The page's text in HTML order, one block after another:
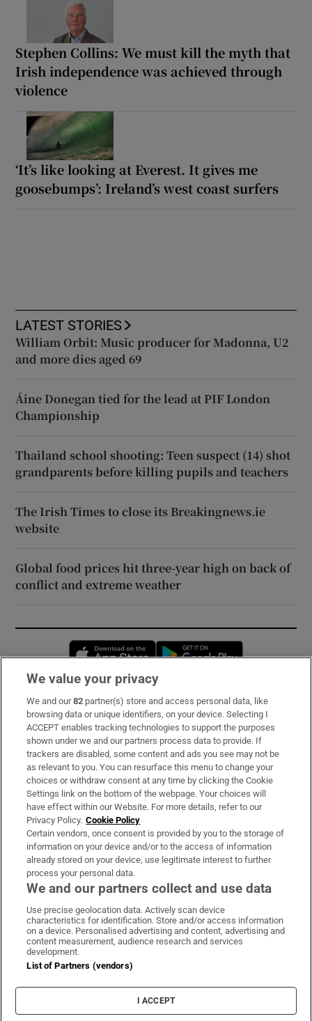
Stephen Collins: We must kill the myth that
Irish independence was achieved through
violence
‘It’s like looking at Everest. It gives me
goosebumps’: Ireland’s west coast surfers
LATEST STORIES
William Orbit: Music producer for Madonna, U2
and more dies aged 69
Áine Donegan tied for the lead at PIF London
Championship
Thailand school shooting: Teen suspect (14) shot
grandparents before killing pupils and teachers
The Irish Times to close its Breakingnews.ie
website
Global food prices hit three-year high on back of
conflict and extreme weather
Opens in new window
Subscribe
Support
About Us
Irish Times Products & Services
OUR PARTNERS:
Irish Times on WhatsApp
Irish Times on Facebook
Irish Times on X
Irish Times on LinkedIn
Irish Times on Instagram
Terms & Conditions
Privacy Policy
Cookie Information
Cookie Settings
We value your privacy
We and our82 partner(s) store and access personal data, like
browsing data or unique identifiers, on your device. Selecting I
ACCEPT enables tracking technologies to support the purposes
shown under we and our partners process data to provide. If
trackers are disabled, some content and ads you see may not be
as relevant to you. You can resurface this menu to change your
choices or withdraw consent at any time by clicking the Cookie
Settings link on the bottom of the webpage. Your choices will
have effect within our Website. For more details, refer to our
Privacy Policy. Cookie Policy
Certain vendors, once consent is provided by you to the storage of
information on your device and/or to the access of information
already stored on your device, use legitimate interest to further
process your personal data.
We and our partners collect and use data
Use precise geolocation data. Actively scan device
characteristics for identification. Store and/or access information
on a device. Personalised advertising and content, advertising and
content measurement, audience research and services
development.
List of Partners (vendors)
I ACCEPT